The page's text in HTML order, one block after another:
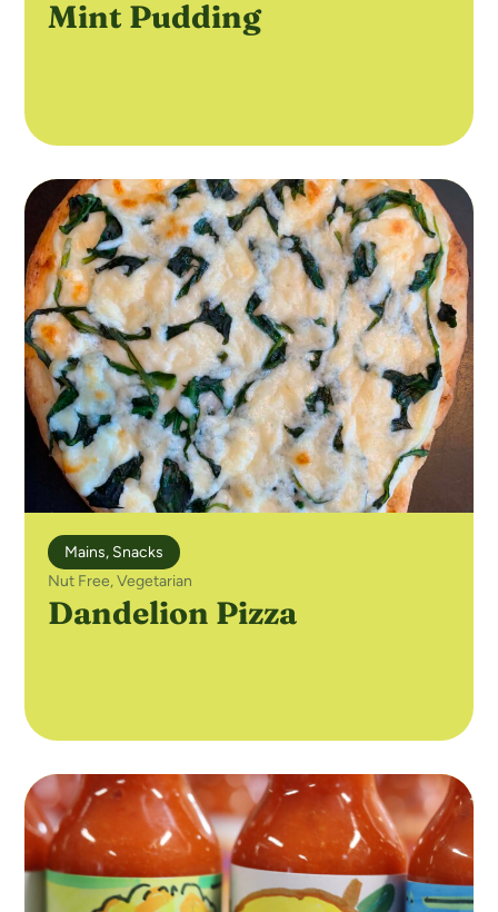
Mint Pudding
Mains, Snacks
Nut Free,Vegetarian
Dandelion Pizza